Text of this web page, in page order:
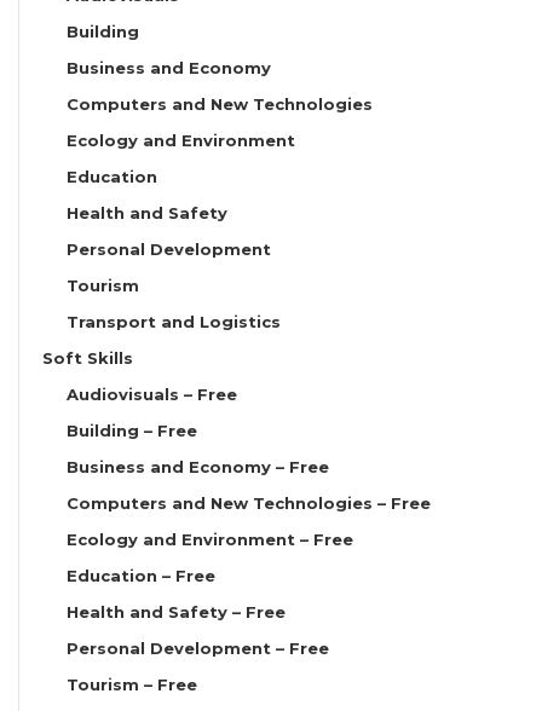
Building
Business and Economy
Computers and New Technologies
Ecology and Environment
Education
Health and Safety
Personal Development
Tourism
Transport and Logistics
Soft Skills
Audiovisuals – Free
Building – Free
Business and Economy – Free
Computers and New Technologies – Free
Ecology and Environment – Free
Education – Free
Health and Safety – Free
Personal Development – Free
Tourism – Free